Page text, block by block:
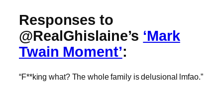
Responses to
@RealGhislaine’s ‘Mark
Twain Moment’:
“F**king what? The whole family is delusional lmfao.”